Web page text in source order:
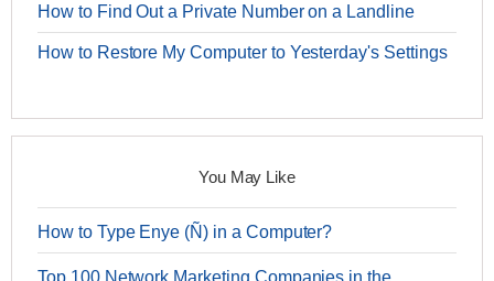
How to Find Out a Private Number on a Landline
How to Restore My Computer to Yesterday's Settings
You May Like
How to Type Enye (Ñ) in a Computer?
Top 100 Network Marketing Companies in the